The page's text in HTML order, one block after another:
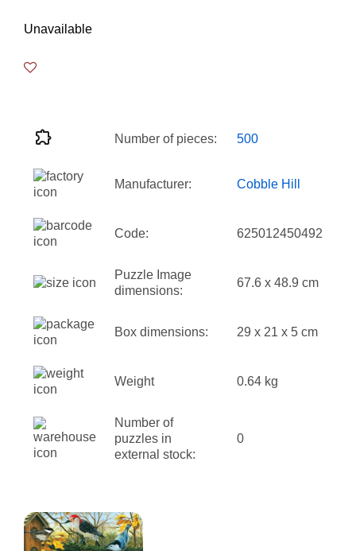
Unavailable
Number of pieces: 500
Manufacturer: Cobble Hill
Code: 625012450492
Puzzle Image
dimensions:
67.6 x 48.9 cm
Box dimensions: 29 x 21 x 5 cm
Weight 0.64 kg
Number of
puzzles in
external stock:
0